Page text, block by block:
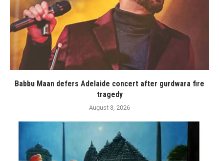
Babbu Maan defers Adelaide concert after gurdwara fire
tragedy
August 3, 2026